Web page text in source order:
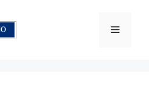
Menu